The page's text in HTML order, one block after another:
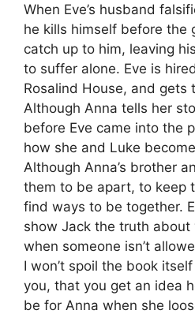
When Eve’s husband
he kills himself before the
catch up to him, leaving
to suffer alone. Eve is
Rosalind House, and gets
Although Anna tells her
before Eve came into the
how she and Luke
Although Anna’s brother
them to be apart, to keep
find ways to be together.
show Jack the truth about
when someone isn’t
I won’t spoil the book
you, that you get an idea
be for Anna when she